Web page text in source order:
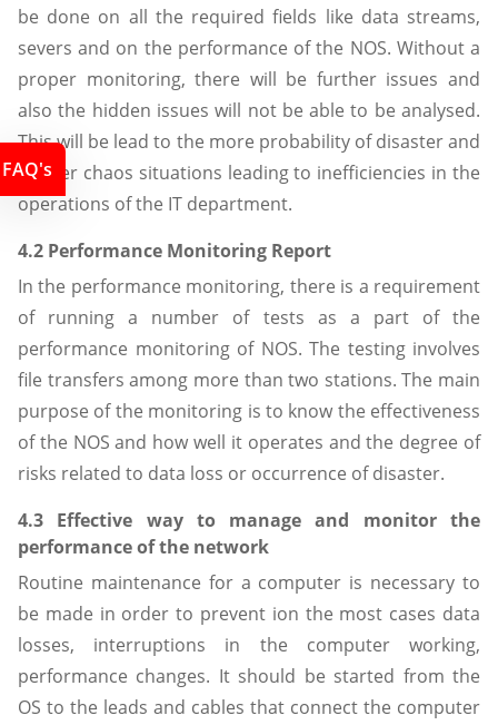
be done on all the required fields like data streams,
severs and on the performance of the NOS. Without a
proper monitoring, there will be further issues and
also the hidden issues will not be able to be analysed.
This will be lead to the more probability of disaster and
further chaos situations leading to inefficiencies in the
operations of the IT department.
4.2 Performance Monitoring Report
In the performance monitoring, there is a requirement
of running a number of tests as a part of the
performance monitoring of NOS. The testing involves
file transfers among more than two stations. The main
purpose of the monitoring is to know the effectiveness
of the NOS and how well it operates and the degree of
risks related to data loss or occurrence of disaster.
4.3 Effective way to manage and monitor the
performance of the network
Routine maintenance for a computer is necessary to
be made in order to prevent ion the most cases data
losses, interruptions in the computer working,
performance changes. It should be started from the
OS to the leads and cables that connect the computer
FAQ's